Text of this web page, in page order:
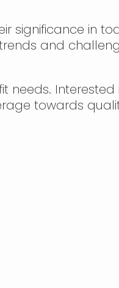
significance in
and
needs. Interested
towards